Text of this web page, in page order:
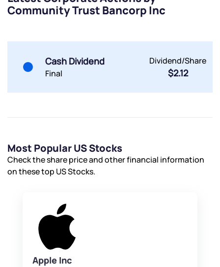
Community Trust Bancorp Inc
Cash Dividend
Final
Dividend/Share
$2.12
Most Popular US Stocks
Check the share price and other financial information
on these top US Stocks.
Apple Inc
Submit
Submit
Powered by Viral Loops.